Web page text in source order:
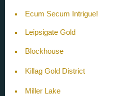
Ecum Secum Intrigue!
Leipsigate Gold
Blockhouse
Killag Gold District
Miller Lake